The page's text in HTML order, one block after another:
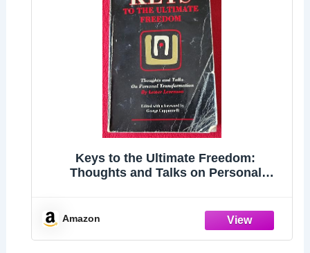
Keys to the Ultimate Freedom:
Thoughts and Talks on Personal
Amazon